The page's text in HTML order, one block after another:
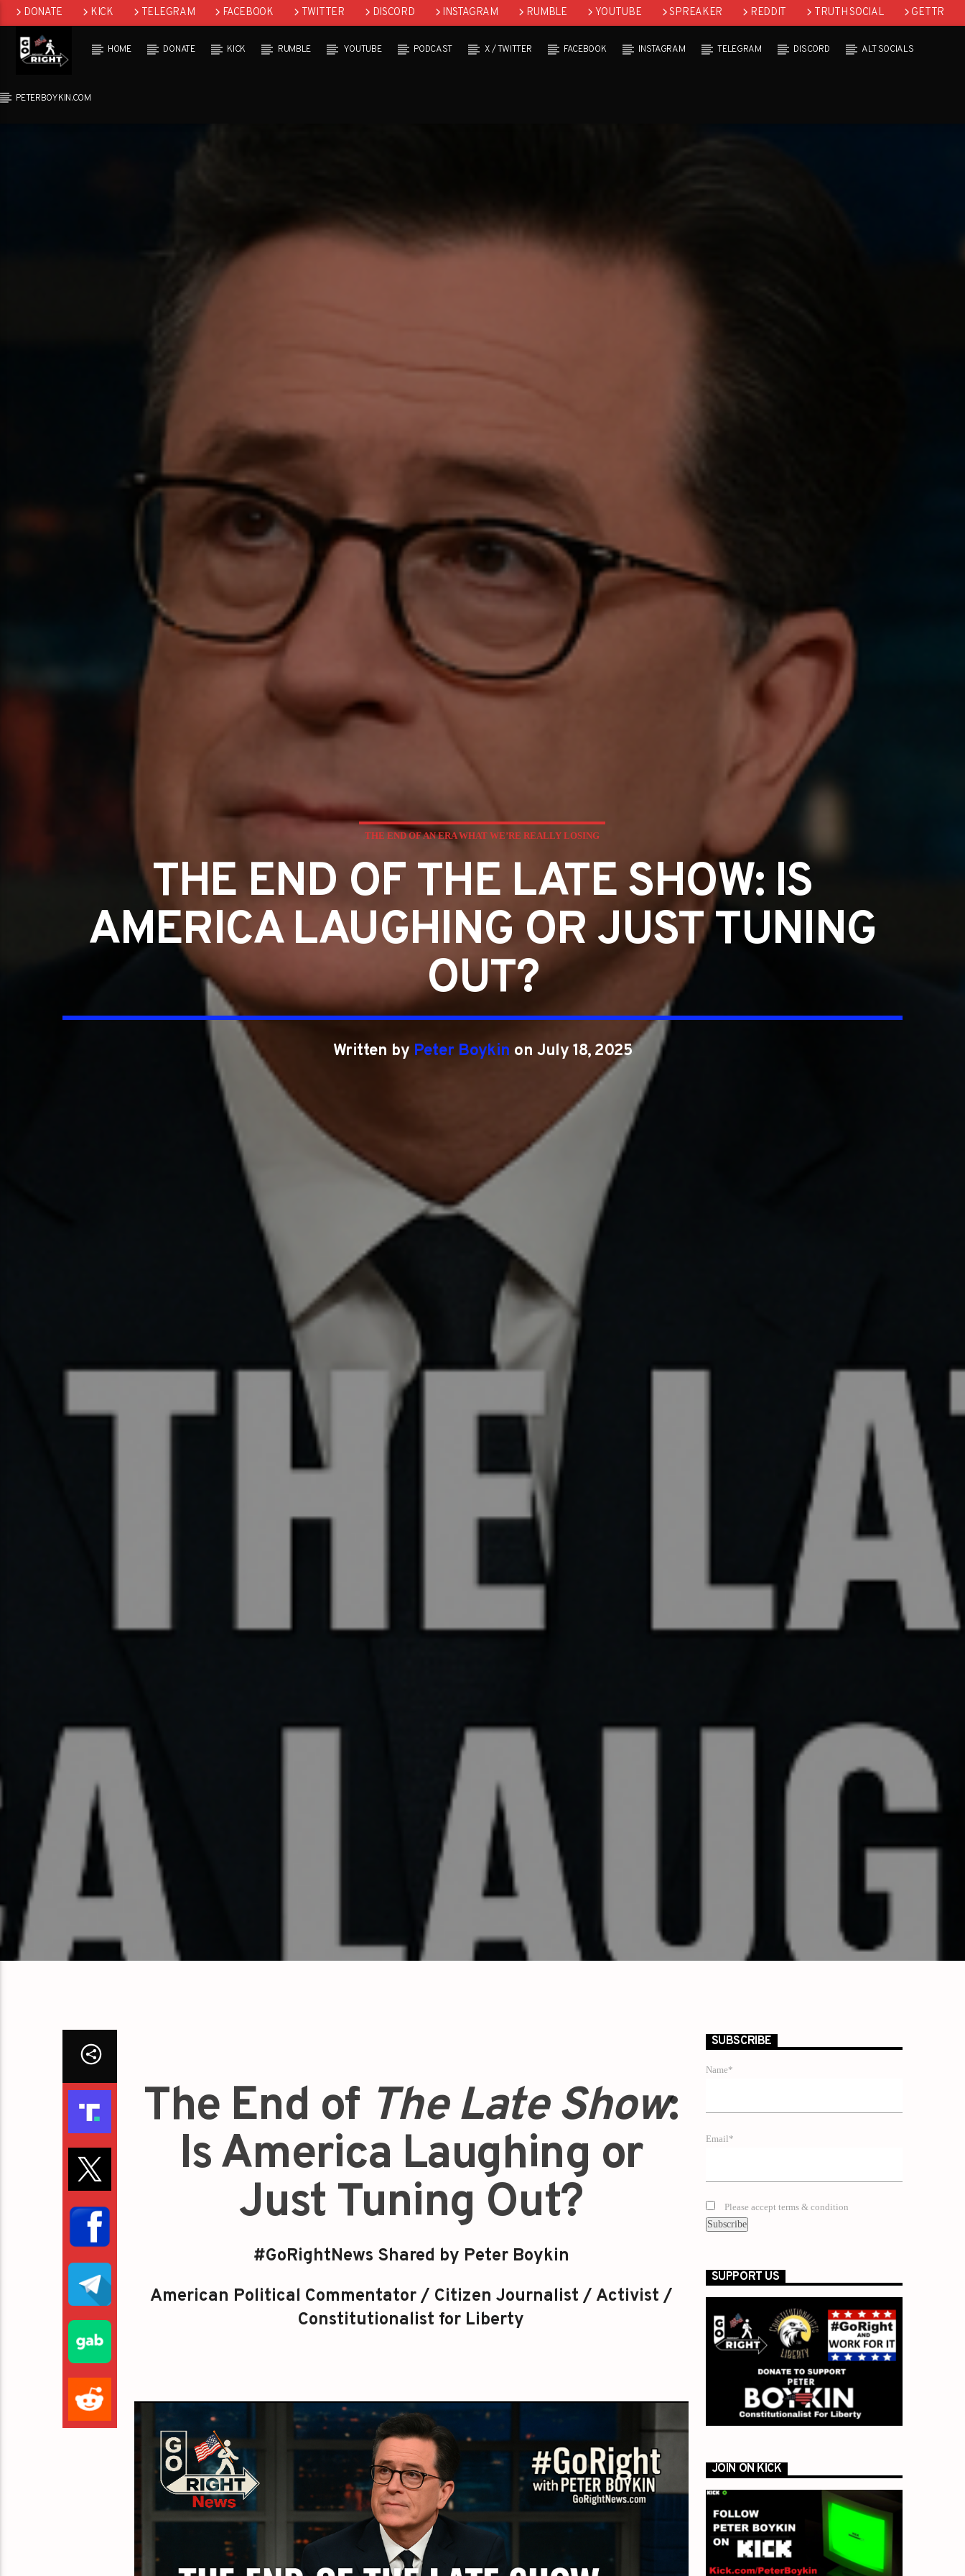
DONATE KICK TELEGRAM FACEBOOK TWITTER DISCORD INSTAGRAM RUMBLE YOUTUBE SPREAKER REDDIT TRUTH SOCIAL
GETTR
GAB
HOME DONATE KICK RUMBLE YOUTUBE PODCAST X / TWITTER FACEBOOK INSTAGRAM TELEGRAM DISCORD ALT SOCIALS
PETERBOYKIN.COM
THE END OF AN ERA WHAT WE’RE REALLY LOSING
THE END OF THE LATE SHOW: IS
AMERICA LAUGHING OR JUST TUNING
OUT?
Written by Peter Boykin on July 18, 2025
The End of The Late Show:
Is America Laughing or
Just Tuning Out?
#GoRightNews Shared by Peter Boykin
American Political Commentator / Citizen Journalist / Activist /
Constitutionalist for Liberty
SUBSCRIBE
Name*
Email*
Please accept terms & condition
SUPPORT US
JOIN ON KICK